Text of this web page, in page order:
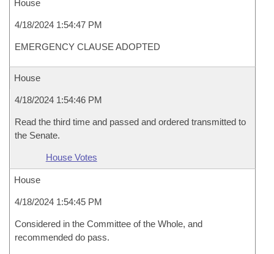
House
4/18/2024 1:54:47 PM
EMERGENCY CLAUSE ADOPTED
House
4/18/2024 1:54:46 PM
Read the third time and passed and ordered transmitted to
the Senate.
House Votes
House
4/18/2024 1:54:45 PM
Considered in the Committee of the Whole, and
recommended do pass.